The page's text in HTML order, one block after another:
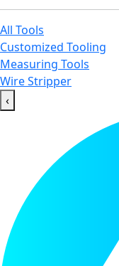
All Tools
Customized Tooling
Measuring Tools
Wire Stripper
‹